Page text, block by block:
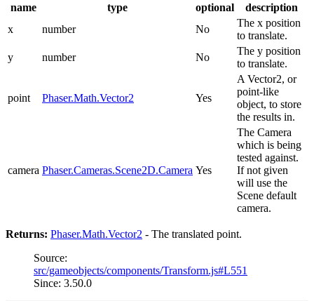
name type optional
description
x
number No
The x position
to translate.
y
number No
The y position
to translate.
point Phaser.Math.Vector2 Yes
A Vector2, or
point-like
object, to store
the results in.
camera Phaser.Cameras.Scene2D.Camera Yes
The Camera
which is being
tested against.
If not given
will use the
Scene default
camera.
Returns: Phaser.Math.Vector2 - The translated point.
Source:
src/gameobjects/components/Transform.js#L551
Since: 3.50.0